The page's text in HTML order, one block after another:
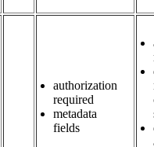
authorization
required
metadata
fields